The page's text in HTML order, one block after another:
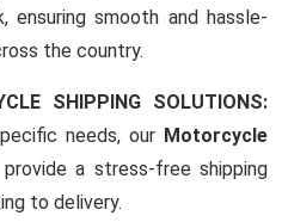
ensuring smooth and hassle-
the country.
SHIPPING SOLUTIONS:
needs, our Motorcycle
provide a stress-free shipping
to delivery.